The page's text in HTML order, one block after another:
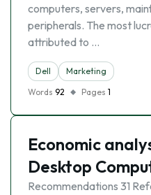
computers, servers,
peripherals. The most
attributed to …
Dell
Marketing
Words 92 Pages 1
Economic
Desktop
Recommendations 31